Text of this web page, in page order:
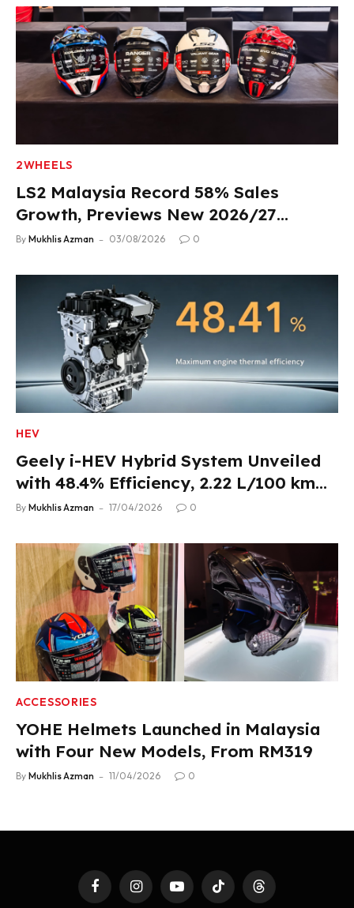
2WHEELS
LS2 Malaysia Record 58% Sales
Growth, Previews New 2026/27
Product Lineup
By Mukhlis Azman 03/08/2026 0
HEV
Geely i-HEV Hybrid System Unveiled
with 48.4% Efficiency, 2.22 L/100 km
Fuel Use
By Mukhlis Azman 17/04/2026 0
ACCESSORIES
YOHE Helmets Launched in Malaysia
with Four New Models, From RM319
By Mukhlis Azman 11/04/2026 0
FacebookInstagramYouTubeTikTok Threads